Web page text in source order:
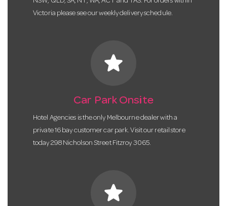
Victoria please see our weekly delivery schedule.
star
Car Park Onsite
Hotel Agencies is the only Melbourne dealer with a
private 16 bay customer car park. Visit our retail store
today 298 Nicholson Street Fitzroy 3065.
star